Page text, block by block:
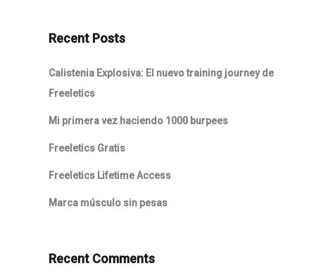
Recent Posts
Calistenia Explosiva: El nuevo training journey de
Freeletics
Mi primera vez haciendo 1000 burpees
Freeletics Gratis
Freeletics Lifetime Access
Marca músculo sin pesas
Recent Comments